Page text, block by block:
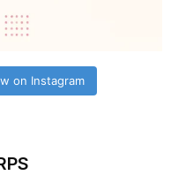
on Instagram